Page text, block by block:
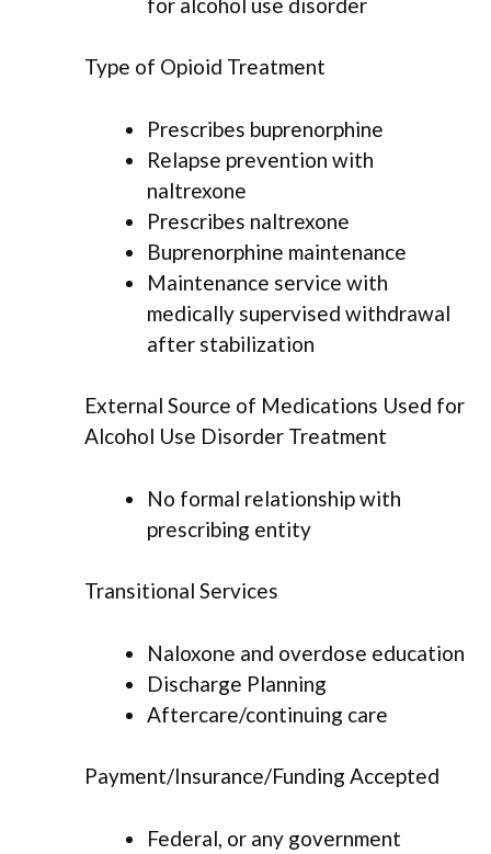
Type of Opioid Treatment
Prescribes buprenorphine
Relapse prevention with
naltrexone
Prescribes naltrexone
Buprenorphine maintenance
Maintenance service with
medically supervised withdrawal
after stabilization
External Source of Medications Used for
Alcohol Use Disorder Treatment
No formal relationship with
prescribing entity
Transitional Services
Naloxone and overdose education
Discharge Planning
Aftercare/continuing care
Payment/Insurance/Funding Accepted
Federal, or any government